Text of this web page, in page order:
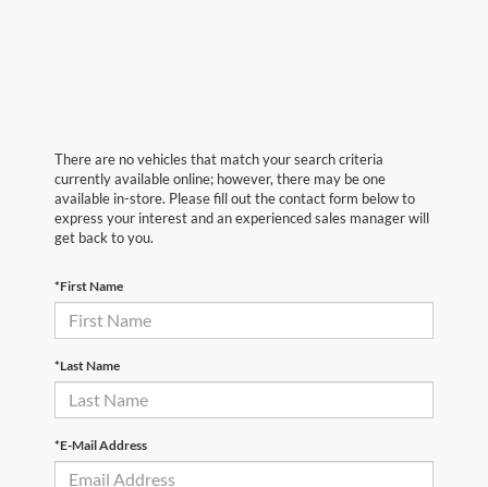
There are no vehicles that match your search criteria
currently available online; however, there may be one
available in-store. Please fill out the contact form below to
express your interest and an experienced sales manager will
get back to you.
*First Name
*Last Name
*E-Mail Address